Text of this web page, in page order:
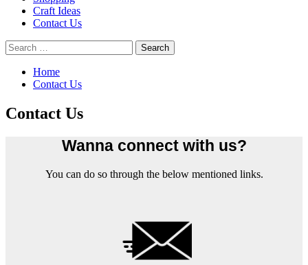
Craft Ideas
Contact Us
Search
for:
Home
Contact Us
Contact Us
Wanna connect with us?
You can do so through the below mentioned links.